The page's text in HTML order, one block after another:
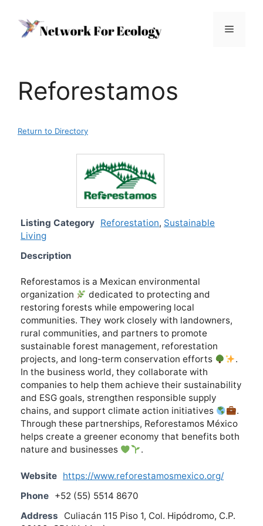
content
Menu
Reforestamos
Return to Directory
Listing Category Reforestation, Sustainable
Living
Description
Reforestamos is a Mexican environmental
organization
dedicated to protecting and
restoring forests while empowering local
communities. They work closely with landowners,
rural communities, and partners to promote
sustainable forest management, reforestation
projects, and long-term conservation efforts
.
In the business world, they collaborate with
companies to help them achieve their sustainability
and ESG goals, strengthen responsible supply
chains, and support climate action initiatives
.
Through these partnerships, Reforestamos México
helps create a greener economy that benefits both
nature and businesses
.
Website https://www.reforestamosmexico.org/
Phone +52 (55) 5514 8670
Address
Culiacán 115 Piso 1, Col. Hipódromo, C.P.